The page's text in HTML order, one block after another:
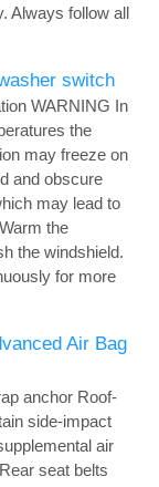
Always follow all
switch
WARNING In
the
may freeze on
and obscure
may lead to
the
the windshield.
for more
Air Bag
anchor Roof-
side-impact
air
seat belts